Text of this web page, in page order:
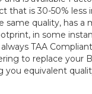
that is 30-50% less
same quality, has a
in some
TAA
to replace your
you equivalent